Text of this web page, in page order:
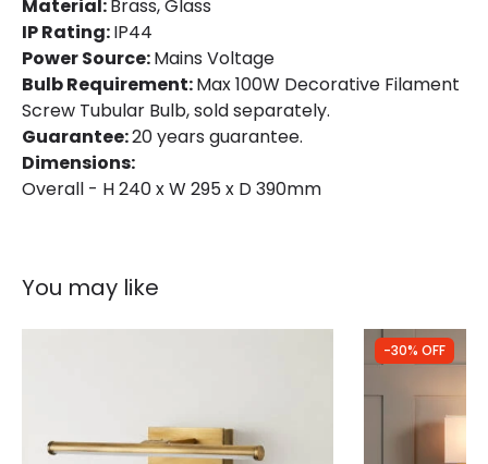
Product Format
Product type
Product Information
Brand
Material:Brass, Glass
IP Rating:IP44
Power Source:Mains Voltage
Bulb Requirement:Max 100W Decorative Filament
Screw Tubular Bulb, sold separately.
Guarantee:20 years guarantee.
Dimensions:
Overall - H 240 x W 295 x D 390mm
You may like
-30% OFF